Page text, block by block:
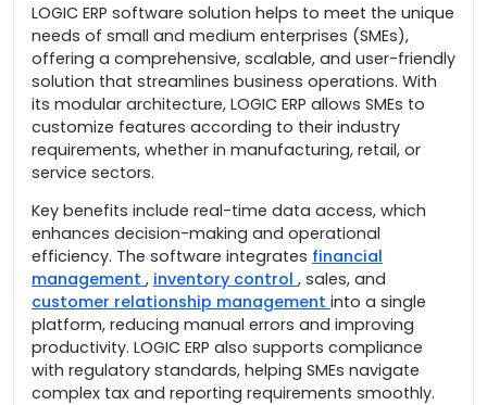
LOGIC ERP software solution helps to meet the unique
needs of small and medium enterprises (SMEs),
offering a comprehensive, scalable, and user-friendly
solution that streamlines business operations. With
its modular architecture, LOGIC ERP allows SMEs to
customize features according to their industry
requirements, whether in manufacturing, retail, or
service sectors.
Key benefits include real-time data access, which
enhances decision-making and operational
efficiency. The software integrates financial
management , inventory control , sales, and
customer relationship management into a single
platform, reducing manual errors and improving
productivity. LOGIC ERP also supports compliance
with regulatory standards, helping SMEs navigate
complex tax and reporting requirements smoothly.